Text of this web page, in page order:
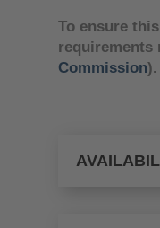
To ensure
requirements
Commission).